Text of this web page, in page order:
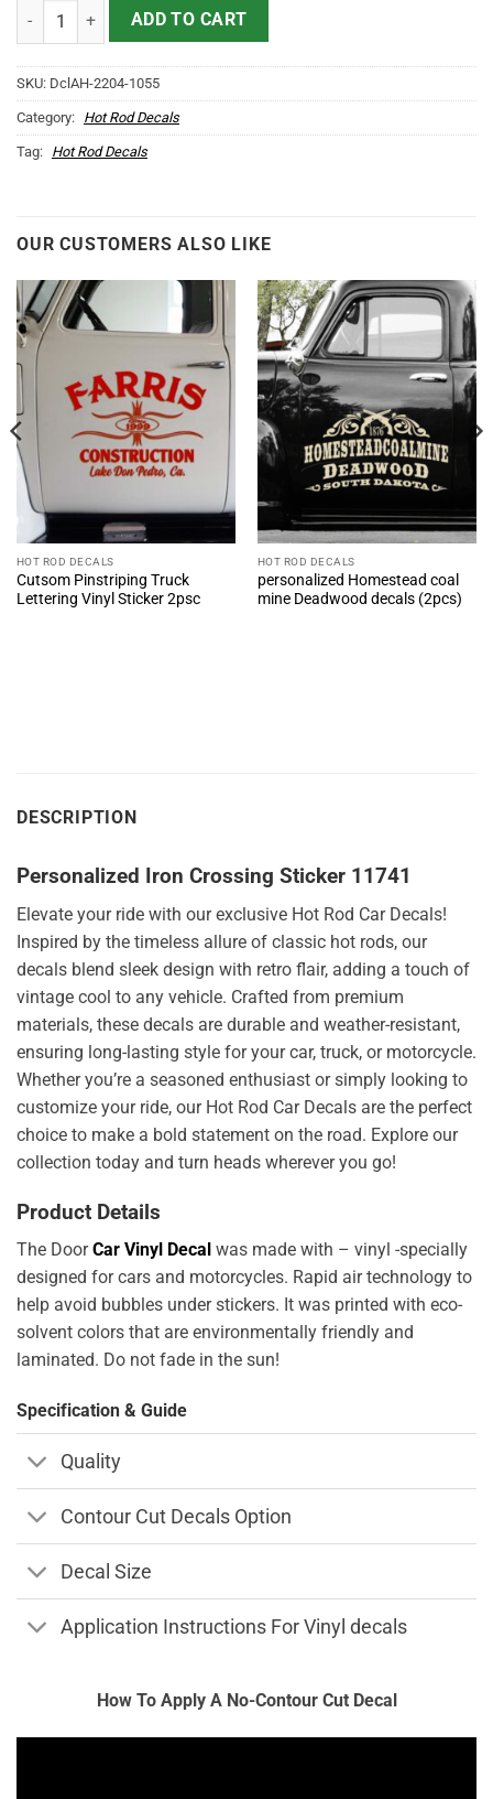
Personalized Iron Crossing Sticker 11741 quantity
ADD TO CART
SKU: DclAH-2204-1055
Category: Hot Rod Decals
Tag: Hot Rod Decals
OUR CUSTOMERS ALSO LIKE
HOT ROD DECALS
Cutsom Pinstriping Truck
Lettering Vinyl Sticker 2psc
HOT ROD DECALS
personalized Homestead coal
mine Deadwood decals (2pcs)
DESCRIPTION
Personalized Iron Crossing Sticker 11741
Elevate your ride with our exclusive Hot Rod Car Decals!
Inspired by the timeless allure of classic hot rods, our
decals blend sleek design with retro flair, adding a touch of
vintage cool to any vehicle. Crafted from premium
materials, these decals are durable and weather-resistant,
ensuring long-lasting style for your car, truck, or motorcycle.
Whether you’re a seasoned enthusiast or simply looking to
customize your ride, our Hot Rod Car Decals are the perfect
choice to make a bold statement on the road. Explore our
collection today and turn heads wherever you go!
Product Details
The DoorCar Vinyl Decal was made with – vinyl -specially
designed for cars and motorcycles. Rapid air technology to
help avoid bubbles under stickers. It was printed with eco-
solvent colors that are environmentally friendly and
laminated. Do not fade in the sun!
Specification & Guide
Quality
Contour Cut Decals Option
Decal Size
Application Instructions For Vinyl decals
How To Apply A No-Contour Cut Decal